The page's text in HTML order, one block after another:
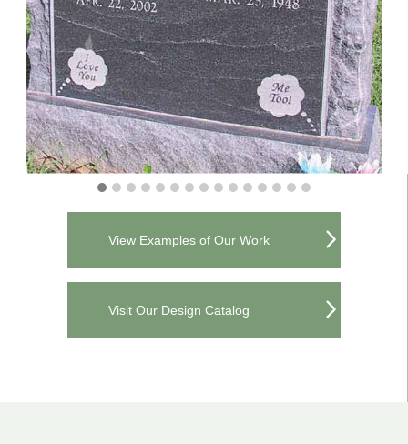
View Examples of Our Work
Visit Our Design Catalog